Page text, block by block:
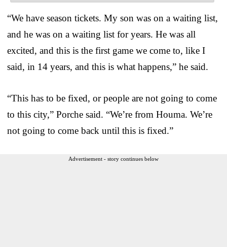
“We have season tickets. My son was on a waiting list,
and he was on a waiting list for years. He was all
excited, and this is the first game we come to, like I
said, in 14 years, and this is what happens,” he said.
“This has to be fixed, or people are not going to come
to this city,” Porche said. “We’re from Houma. We’re
not going to come back until this is fixed.”
Advertisement - story continues below